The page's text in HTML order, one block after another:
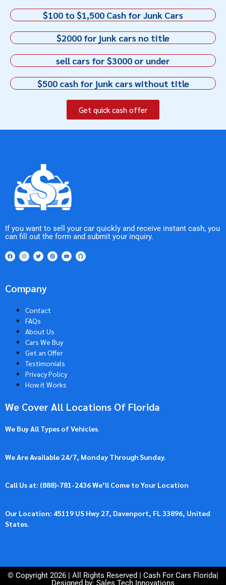
$100 to $1,500 Cash for Junk Cars
$2000 for junk cars no title
sell cars for $3000 or under
$500 cash for junk cars without title
Get quick cash offer
If you want to sell your car quickly and receive instant cash, you
can fill out the form and submit your inquiry.
Company
Contact
FAQs
About Us
Cars We Buy
Get an Offer
Testimonials
Privacy Policy
How it Works
We Cover All Locations Of Florida
We Buy All Types of Vehicles.
We Are Available 24/7, Monday Through Sunday.
Call Us at: (888)-781-2436We’ll Come to Your Location
Our Location: 45119 US Hwy 27, Davenport, FL 33896, United
States.
© Copyright 2026 | All Rights Reserved | Cash For Cars Florida|
Designed by: Sales Tech Innovations